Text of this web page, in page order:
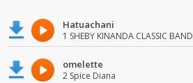
Hatuachani
1 SHEBY KINANDA CLASSIC BAND
omelette
2 Spice Diana